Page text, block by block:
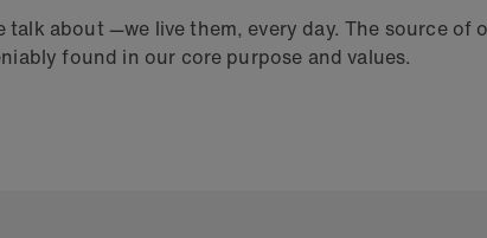
talk about —we live them, every day. The source
found in our core purpose and values.